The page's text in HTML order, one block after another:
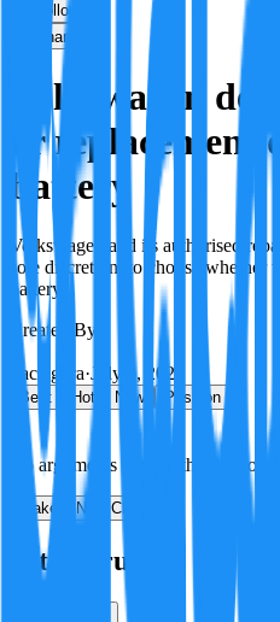
Follow
Share
Volkswagen
or replacement
battery
Volkswagen and its authorised
sole discretion, to choose whether
battery.
Created By:
Factagora·July 8, 2026
Best Hot New Position
No arguments yet. Be the first to
Make a New Claim
Is this true?